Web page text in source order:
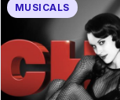
MUSICALS